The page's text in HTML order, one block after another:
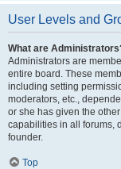
User Levels and
What are
Administrators are
entire board. These
including setting
moderators, etc.,
or she has given the
capabilities in all forums,
founder.
Top